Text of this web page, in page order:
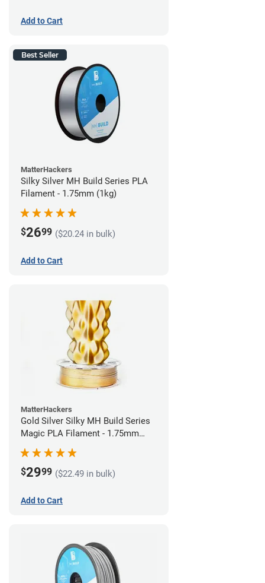
Add to Cart
Best Seller
MatterHackers
Silky Silver MH Build Series PLA
Filament - 1.75mm (1kg)
$2699 ($20.24 in bulk)
Add to Cart
MatterHackers
Gold Silver Silky MH Build Series
Magic PLA Filament - 1.75mm
(1kg)
$2999 ($22.49 in bulk)
Add to Cart